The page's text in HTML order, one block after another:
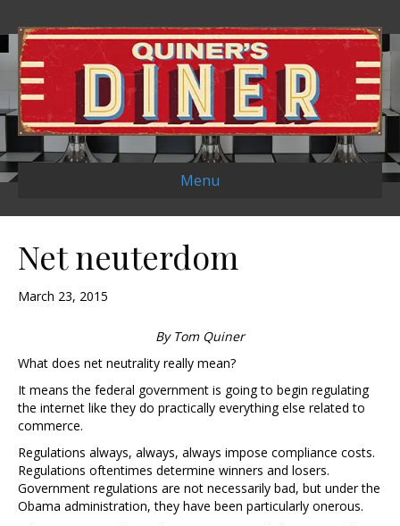
Menu
Net neuterdom
March 23, 2015
By Tom Quiner
What does net neutrality really mean?
It means the federal government is going to begin regulating
the internet like they do practically everything else related to
commerce.
Regulations always, always, always impose compliance costs.
Regulations oftentimes determine winners and losers.
Government regulations are not necessarily bad, but under the
Obama administration, they have been particularly onerous.